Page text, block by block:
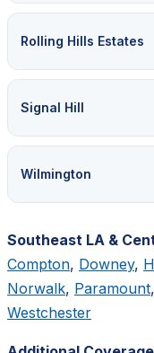
Rolling Hills Estates
Signal Hill
Wilmington
Southeast LA &
Compton, Downey,
Norwalk, Paramount,
Westchester